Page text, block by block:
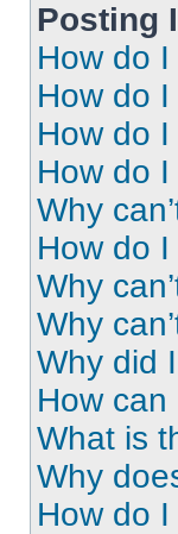
Posting
How do
How do
How do
How do
Why
How do
Why
Why
Why did
How
What is
Why
How do